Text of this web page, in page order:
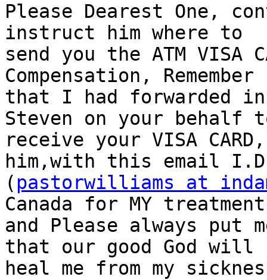
Please Dearest One,
instruct him where to
send you the ATM
Compensation, Remember
that I had forwarded
Steven on your behalf
receive your VISA
him,with this email I.D
( pastorwilliams at
Canada for MY treatment
and Please always put
that our good God will
heal me from my